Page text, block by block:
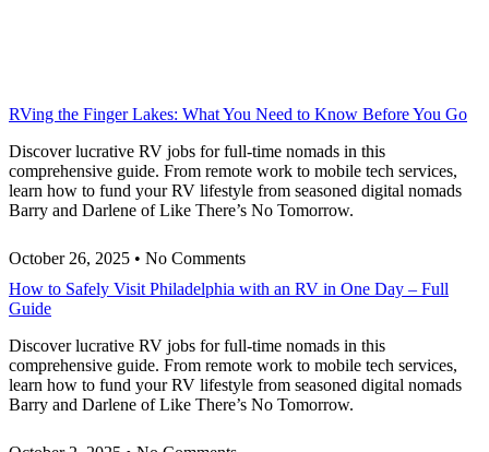
RVing the Finger Lakes: What You Need to Know Before You Go
Discover lucrative RV jobs for full-time nomads in this
comprehensive guide. From remote work to mobile tech services,
learn how to fund your RV lifestyle from seasoned digital nomads
Barry and Darlene of Like There’s No Tomorrow.
October 26, 2025
No Comments
How to Safely Visit Philadelphia with an RV in One Day – Full
Guide
Discover lucrative RV jobs for full-time nomads in this
comprehensive guide. From remote work to mobile tech services,
learn how to fund your RV lifestyle from seasoned digital nomads
Barry and Darlene of Like There’s No Tomorrow.